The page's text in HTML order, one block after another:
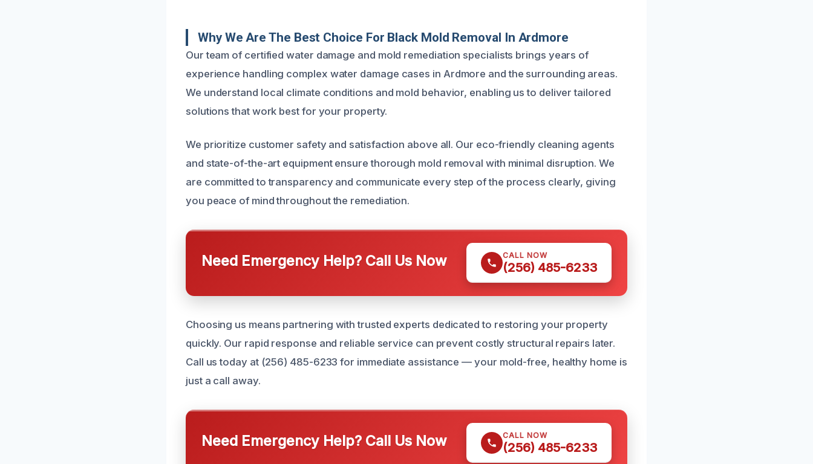
Why We Are The Best Choice For Black Mold Removal In Ardmore
Our team of certified water damage and mold remediation specialists brings years of
experience handling complex water damage cases in Ardmore and the surrounding areas.
We understand local climate conditions and mold behavior, enabling us to deliver tailored
solutions that work best for your property.
We prioritize customer safety and satisfaction above all. Our eco-friendly cleaning agents
and state-of-the-art equipment ensure thorough mold removal with minimal disruption. We
are committed to transparency and communicate every step of the process clearly, giving
you peace of mind throughout the remediation.
Need Emergency Help? Call Us Now CALL NOW
(256) 485-6233
Choosing us means partnering with trusted experts dedicated to restoring your property
quickly. Our rapid response and reliable service can prevent costly structural repairs later.
Call us today at (256) 485-6233 for immediate assistance — your mold-free, healthy home is
just a call away.
Need Emergency Help? Call Us Now CALL NOW
(256) 485-6233